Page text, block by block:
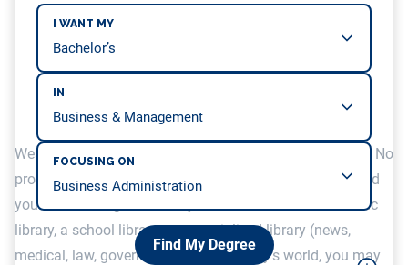
I WANT MY
IN
FOCUSING ON
Find My Degree
Wearing glasses and grandma sweaters not your thing? No
problem. Librarians are now a varied bunch. You can find
yourself working in a variety of institutions: an academic
library, a school library or a specialized library (news,
medical, law, government). And in today’s world, you may